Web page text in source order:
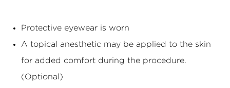
Protective eyewear is worn
A topical anesthetic may be applied to the skin
for added comfort during the procedure.
(Optional)